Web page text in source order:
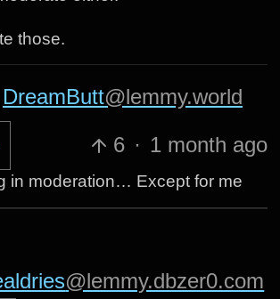
those.
DreamButt@lemmy.world
6 · 1 month ago
in moderation… Except for me
@lemmy.dbzer0.com